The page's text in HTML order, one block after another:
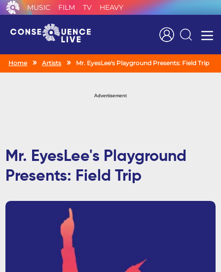
MUSIC FILM TV HEAVY
Search
Home Artists Mr. EyesLee's Playground Presents: Field Trip
Advertisement
Mr. EyesLee's Playground
Presents: Field Trip